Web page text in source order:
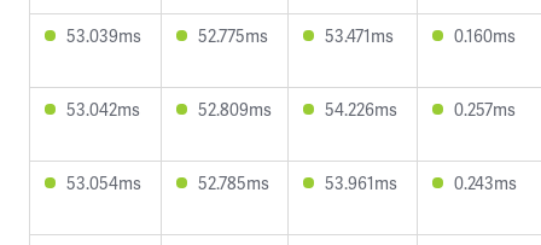
53.039ms 52.775ms 53.471ms 0.160ms
53.042ms 52.809ms 54.226ms 0.257ms
53.054ms 52.785ms 53.961ms 0.243ms